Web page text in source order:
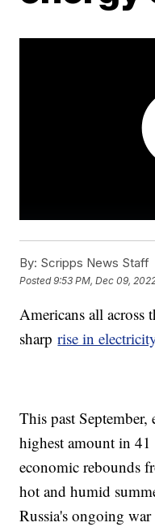
By: Scripps News Staff
Posted9:53 PM, Dec 09,
Americans all across
sharprise in
This past
highest amount in
economic rebounds
hot and humid
Russia's ongoing